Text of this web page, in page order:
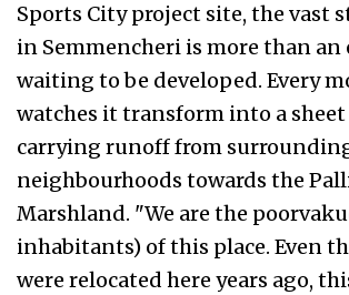
Sports City project site, the vast
in Semmencheri is more than
waiting to be developed. Every
watches it transform into a sheet
carrying runoff from
neighbourhoods towards the
Marshland. "We are the
inhabitants) of this place. Even
were relocated here years ago,